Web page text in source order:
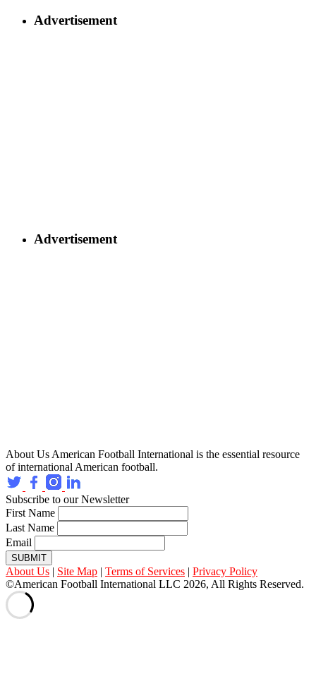
Advertisement
Advertisement
About Us American Football International is the essential resource
of international American football.
Subscribe to our Newsletter
First Name
Last Name
Email
SUBMIT
About Us | Site Map | Terms of Services | Privacy Policy
©American Football International LLC 2026, All Rights Reserved.